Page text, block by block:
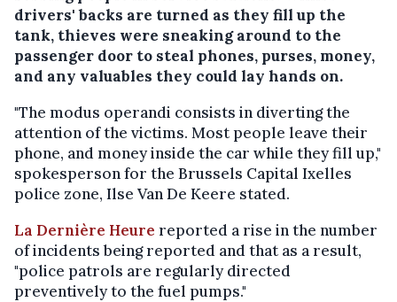
drivers' backs are turned as they fill up the
tank, thieves were sneaking around to the
passenger door to steal phones, purses, money,
and any valuables they could lay hands on.
"The modus operandi consists in diverting the
attention of the victims. Most people leave their
phone, and money inside the car while they fill up,"
spokesperson for the Brussels Capital Ixelles
police zone, Ilse Van De Keere stated.
La Dernière Heure reported a rise in the number
of incidents being reported and that as a result,
"police patrols are regularly directed
preventively to the fuel pumps."